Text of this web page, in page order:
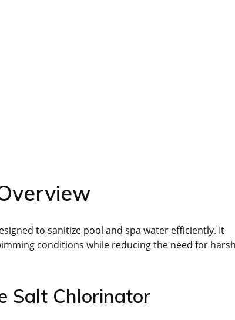
to sanitize pool and spa water efficiently. It
conditions while reducing the need for
Salt Chlorinator